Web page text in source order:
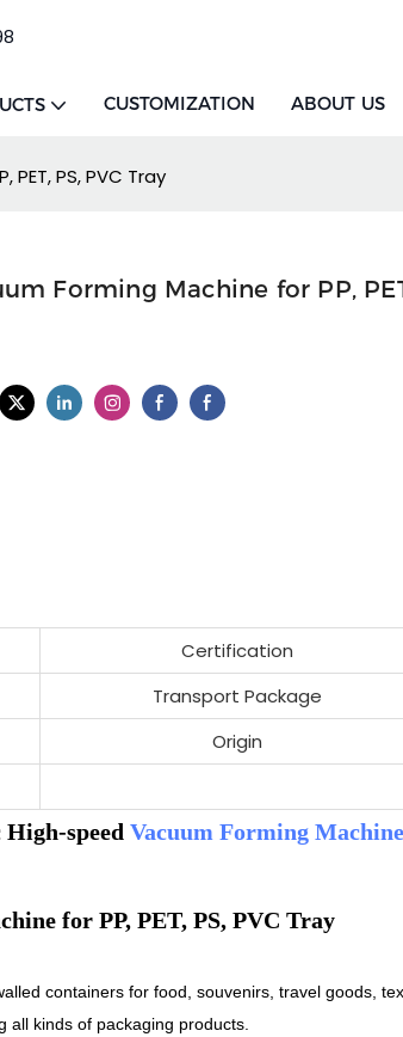
CUSTOMIZATION ABOUT US
PS, PVC Tray
Forming Machine for PP,
Certification
Transport Package
Origin
speed Vacuum Forming Machine
containers for food, souvenirs, travel goods,
kinds of packaging products.